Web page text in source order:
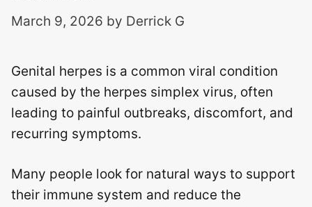
March 9, 2026 by Derrick G
Genital herpes is a common viral condition
caused by the herpes simplex virus, often
leading to painful outbreaks, discomfort, and
recurring symptoms.
Many people look for natural ways to support
their immune system and reduce the